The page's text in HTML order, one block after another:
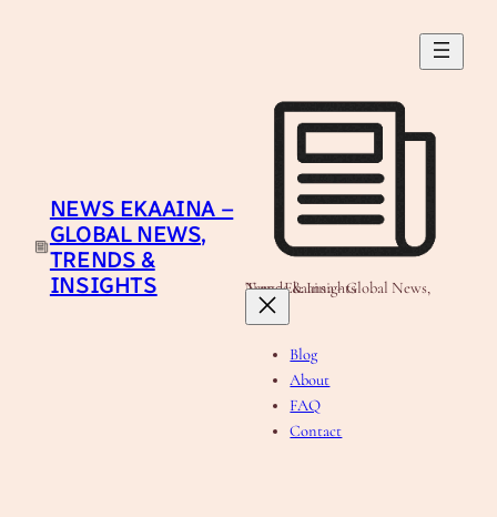
NEWS EKAAINA –
GLOBAL NEWS,
TRENDS &
INSIGHTS
News Ekaaina - Global News, Trends & Insights
Blog
About
FAQ
Contact